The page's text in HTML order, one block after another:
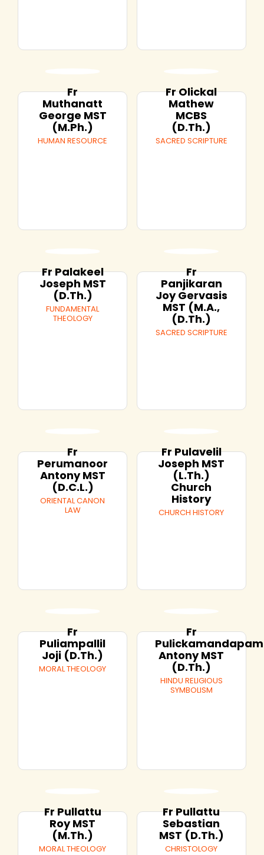
Fr
Muthanatt
George MST
(M.Ph.)
HUMAN RESOURCE
Fr Olickal
Mathew
MCBS
(D.Th.)
SACRED SCRIPTURE
Fr Palakeel
Joseph MST
(D.Th.)
FUNDAMENTAL
THEOLOGY
Fr
Panjikaran
Joy Gervasis
MST (M.A.,
(D.Th.)
SACRED SCRIPTURE
Fr
Perumanoor
Antony MST
(D.C.L.)
ORIENTAL CANON
LAW
Fr Pulavelil
Joseph MST
(L.Th.)
Church
History
CHURCH HISTORY
Fr
Puliampallil
Joji (D.Th.)
MORAL THEOLOGY
Fr
Pulickamandapam
Antony MST
(D.Th.)
HINDU RELIGIOUS
SYMBOLISM
Fr Pullattu
Roy MST
(M.Th.)
MORAL THEOLOGY
Fr Pullattu
Sebastian
MST (D.Th.)
CHRISTOLOGY